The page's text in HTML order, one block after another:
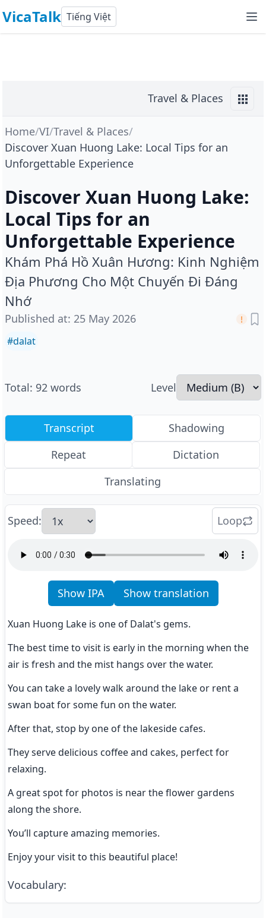
VicaTalk Tiếng Việt
Travel & Places
Home/VI/Travel & Places/
Discover Xuan Huong Lake: Local Tips for an
Unforgettable Experience
Discover Xuan Huong Lake:
Local Tips for an
Unforgettable Experience
Khám Phá Hồ Xuân Hương: Kinh Nghiệm
Địa Phương Cho Một Chuyến Đi Đáng
Nhớ
Published at: 25 May 2026
#dalat
Total: 92 words Level
Transcript
Shadowing
Repeat
Dictation
Translating
Speed: Loop
Show IPA Show translation
Xuan Huong Lake is one of Dalat's gems.
The best time to visit is early in the morning when the
air is fresh and the mist hangs over the water.
You can take a lovely walk around the lake or rent a
swan boat for some fun on the water.
After that, stop by one of the lakeside cafes.
They serve delicious coffee and cakes, perfect for
relaxing.
A great spot for photos is near the flower gardens
along the shore.
You’ll capture amazing memories.
Enjoy your visit to this beautiful place!
Vocabulary: